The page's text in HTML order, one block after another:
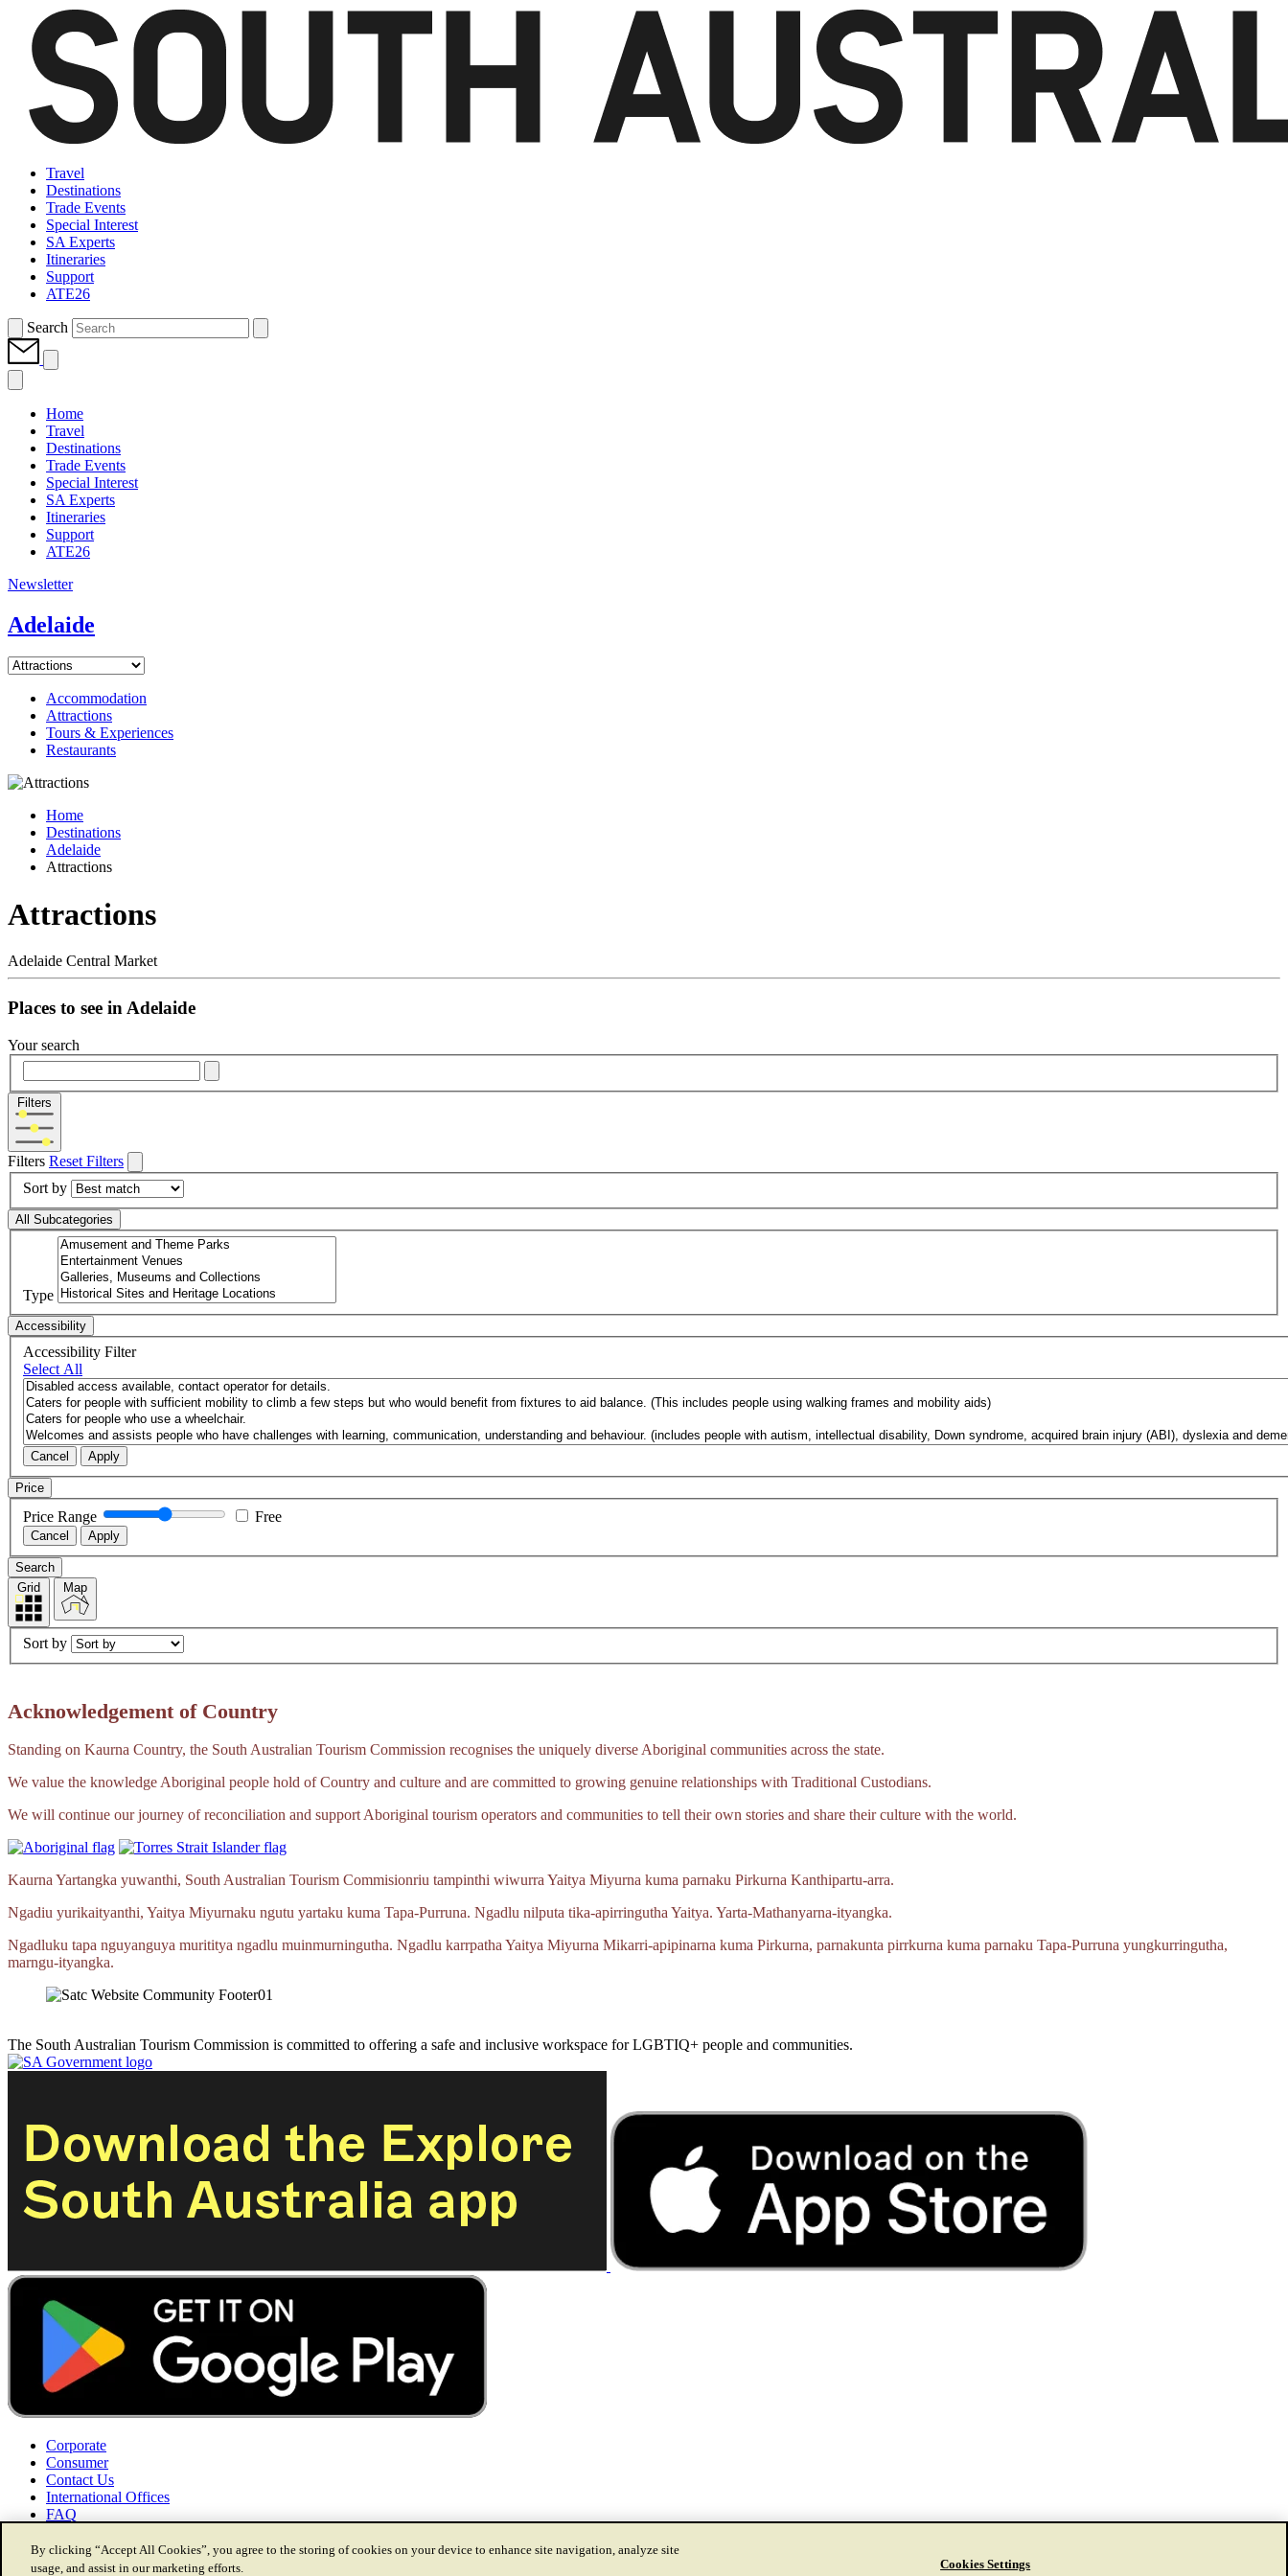
Travel
Destinations
Trade Events
Special Interest
SA Experts
Itineraries
Support
ATE26
Search
Home
Travel
Destinations
Trade Events
Special Interest
SA Experts
Itineraries
Support
ATE26
Newsletter
Adelaide
Accommodation
Attractions
Tours & Experiences
Restaurants
Home
Destinations
Adelaide
Attractions
Attractions
Adelaide Central Market
Places to see in Adelaide
Your search
Filters
Filters Reset Filters
Sort by
All Subcategories
Type
Accessibility
Accessibility Filter
Select All
Cancel Apply
Price
Price Range Free
Cancel Apply
Search
Grid
Map
Sort by
Acknowledgement of Country
Standing on Kaurna Country, the South Australian Tourism Commission recognises the uniquely diverse Aboriginal communities across the state.
We value the knowledge Aboriginal people hold of Country and culture and are committed to growing genuine relationships with Traditional Custodians.
We will continue our journey of reconciliation and support Aboriginal tourism operators and communities to tell their own stories and share their culture with the world.
Kaurna Yartangka yuwanthi, South Australian Tourism Commisionriu tampinthi wiwurra Yaitya Miyurna kuma parnaku Pirkurna Kanthipartu‑arra.
Ngadiu yurikaityanthi, Yaitya Miyurnaku ngutu yartaku kuma Tapa‑Purruna. Ngadlu nilputa tika‑apirringutha Yaitya. Yarta‑Mathanyarna‑ityangka.
Ngadluku tapa nguyanguya murititya ngadlu muinmurningutha. Ngadlu karrpatha Yaitya Miyurna Mikarri‑apipinarna kuma Pirkurna, parnakunta pirrkurna kuma parnaku Tapa‑Purruna yungkurringutha,
marngu‑ityangka.
The South Australian Tourism Commission is committed to offering a safe and inclusive workspace for LGBTIQ+ people and communities.
Corporate
Consumer
Contact Us
International Offices
FAQ
By clicking “Accept All Cookies”, you agree to the storing of cookies on your device to enhance site navigation, analyze site
usage, and assist in our marketing efforts.
Cookies Settings